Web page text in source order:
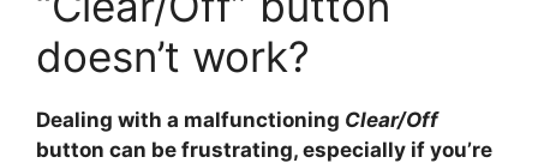
doesn’t work?
Dealing with a malfunctioning Clear/Off
button can be frustrating, especially if you’re